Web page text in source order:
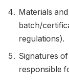
Materials
batch/
regulations).
Signatures
responsible